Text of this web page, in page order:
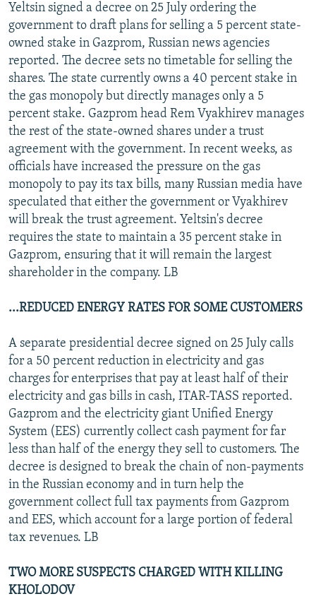
Yeltsin signed a decree on 25 July ordering the
government to draft plans for selling a 5 percent state-
owned stake in Gazprom, Russian news agencies
reported. The decree sets no timetable for selling the
shares. The state currently owns a 40 percent stake in
the gas monopoly but directly manages only a 5
percent stake. Gazprom head Rem Vyakhirev manages
the rest of the state-owned shares under a trust
agreement with the government. In recent weeks, as
officials have increased the pressure on the gas
monopoly to pay its tax bills, many Russian media have
speculated that either the government or Vyakhirev
will break the trust agreement. Yeltsin's decree
requires the state to maintain a 35 percent stake in
Gazprom, ensuring that it will remain the largest
shareholder in the company. LB
...REDUCED ENERGY RATES FOR SOME CUSTOMERS
A separate presidential decree signed on 25 July calls
for a 50 percent reduction in electricity and gas
charges for enterprises that pay at least half of their
electricity and gas bills in cash, ITAR-TASS reported.
Gazprom and the electricity giant Unified Energy
System (EES) currently collect cash payment for far
less than half of the energy they sell to customers. The
decree is designed to break the chain of non-payments
in the Russian economy and in turn help the
government collect full tax payments from Gazprom
and EES, which account for a large portion of federal
tax revenues. LB
TWO MORE SUSPECTS CHARGED WITH KILLING
KHOLODOV